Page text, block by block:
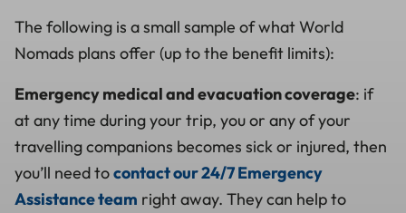
The following is a small sample of what World
Nomads plans offer (up to the benefit limits):
Emergency medical and evacuation coverage: if
at any time during your trip, you or any of your
travelling companions becomes sick or injured, then
you’ll need tocontact our 24/7 Emergency
Assistance team right away. They can help to